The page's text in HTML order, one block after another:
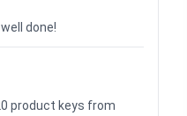
done!
product keys from